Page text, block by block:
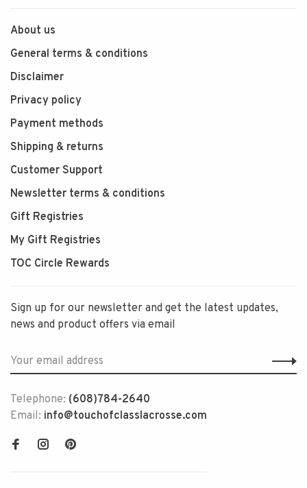
About us
General terms & conditions
Disclaimer
Privacy policy
Payment methods
Shipping & returns
Customer Support
Newsletter terms & conditions
Gift Registries
My Gift Registries
TOC Circle Rewards
Sign up for our newsletter and get the latest updates,
news and product offers via email
Telephone: (608)784-2640
Email: info@touchofclasslacrosse.com